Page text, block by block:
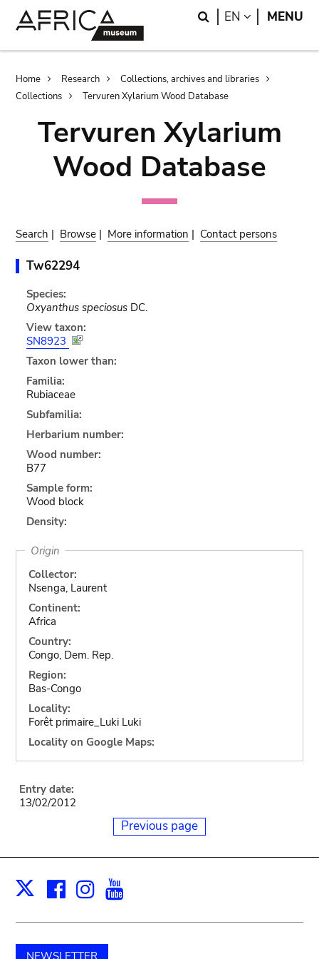
Search
EN LANGUAGE
MENU
Breadcrumb
Home Research
Collections, archives and libraries
Collections
Tervuren Xylarium Wood Database
Tervuren Xylarium
Wood Database
Search | Browse | More information | Contact persons
Tw62294
Species:
Oxyanthus speciosusDC.
View taxon:
SN8923
Taxon lower than:
Familia:
Rubiaceae
Subfamilia:
Herbarium number:
Wood number:
B77
Sample form:
Wood block
Density:
Origin
Collector:
Nsenga, Laurent
Continent:
Africa
Country:
Congo, Dem. Rep.
Region:
Bas-Congo
Locality:
Forêt primaire_Luki Luki
Locality on Google Maps:
Entry date:
13/02/2012
Previous page
X Facebook
Instagram
NEWSLETTER